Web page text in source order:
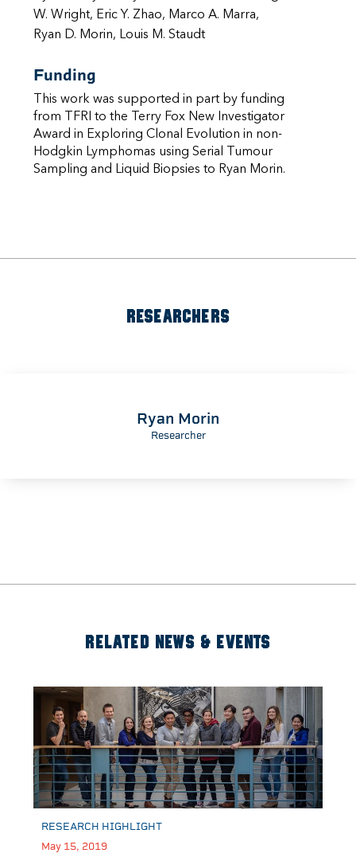
W. Wright, Eric Y. Zhao, Marco A. Marra,
Ryan D. Morin, Louis M. Staudt
Funding
This work was supported in part by funding
from TFRI to the Terry Fox New Investigator
Award in Exploring Clonal Evolution in non-
Hodgkin Lymphomas using Serial Tumour
Sampling and Liquid Biopsies to Ryan Morin.
RESEARCHERS
Ryan Morin
Researcher
RELATED NEWS & EVENTS
RESEARCH HIGHLIGHT
May 15, 2019